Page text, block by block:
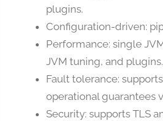
plugins.
Configuration-driven:
Performance: single
JVM tuning, and plugins.
Fault tolerance:
operational guarantees
Security: supports TLS